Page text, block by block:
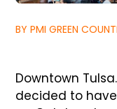
BY PMI GREEN
Downtown
decided to